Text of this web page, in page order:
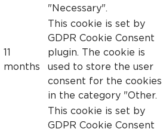
"Necessary".
11
months
This cookie is set by
GDPR Cookie Consent
plugin. The cookie is
used to store the user
consent for the cookies
in the category "Other.
This cookie is set by
GDPR Cookie Consent